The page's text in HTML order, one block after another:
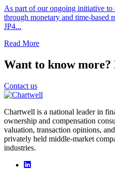
As part of our ongoing initiative to
through monetary and time-based
JP4...
Read More
Want to know more?
Contact us
Chartwell is a national leader in
ownership and compensation
valuation, transaction opinions,
privately held middle-market
industries.